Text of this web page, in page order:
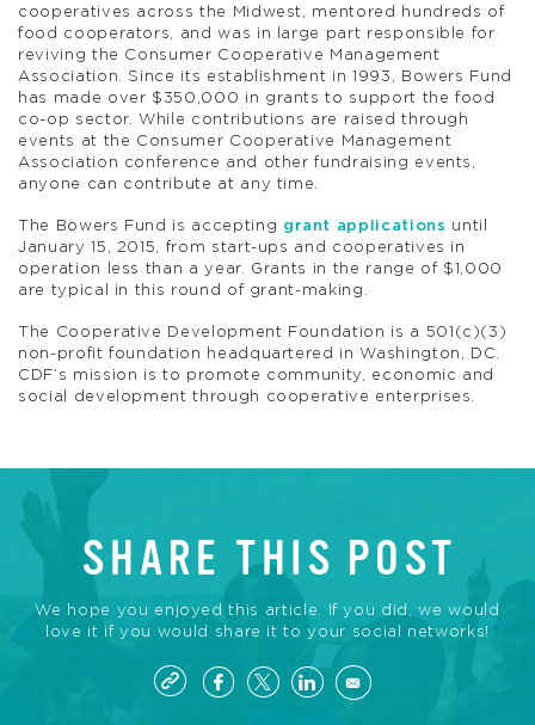
cooperatives across the Midwest, mentored hundreds of
food cooperators, and was in large part responsible for
reviving the Consumer Cooperative Management
Association. Since its establishment in 1993, Bowers Fund
has made over $350,000 in grants to support the food
co-op sector. While contributions are raised through
events at the Consumer Cooperative Management
Association conference and other fundraising events,
anyone can contribute at any time.
The Bowers Fund is accepting grant applications until
January 15, 2015, from start-ups and cooperatives in
operation less than a year. Grants in the range of $1,000
are typical in this round of grant-making.
The Cooperative Development Foundation is a 501(c)(3)
non-profit foundation headquartered in Washington, DC.
CDF’s mission is to promote community, economic and
social development through cooperative enterprises.
SHARE THIS POST
We hope you enjoyed this article. If you did, we would
love it if you would share it to your social networks!